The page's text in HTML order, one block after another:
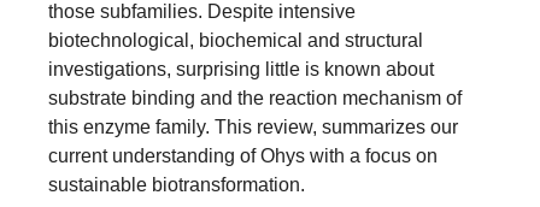
those subfamilies. Despite intensive
biotechnological, biochemical and structural
investigations, surprising little is known about
substrate binding and the reaction mechanism of
this enzyme family. This review, summarizes our
current understanding of Ohys with a focus on
sustainable biotransformation.